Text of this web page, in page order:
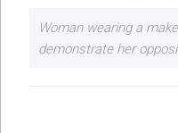
Woman wearing a
demonstrate her